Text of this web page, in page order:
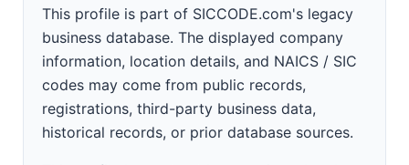
This profile is part of SICCODE.com's legacy
business database. The displayed company
information, location details, and NAICS / SIC
codes may come from public records,
registrations, third-party business data,
historical records, or prior database sources.